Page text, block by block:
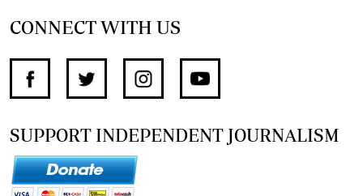
CONNECT WITH US
SUPPORT INDEPENDENT JOURNALISM